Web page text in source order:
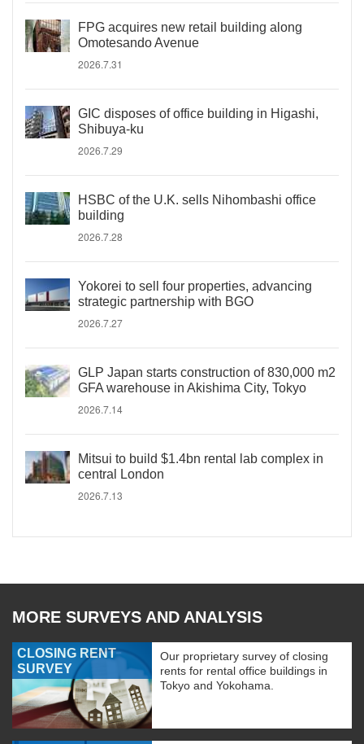
FPG acquires new retail building along
Omotesando Avenue
2026.7.31
GIC disposes of office building in Higashi,
Shibuya-ku
2026.7.29
HSBC of the U.K. sells Nihombashi office
building
2026.7.28
Yokorei to sell four properties, advancing
strategic partnership with BGO
2026.7.27
GLP Japan starts construction of 830,000 m2
GFA warehouse in Akishima City, Tokyo
2026.7.14
Mitsui to build $1.4bn rental lab complex in
central London
2026.7.13
MORE SURVEYS AND ANALYSIS
CLOSING RENT
SURVEY
Our proprietary survey of closing
rents for rental office buildings in
Tokyo and Yokohama.